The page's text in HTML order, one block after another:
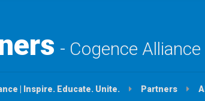
Cogence Alliance
| Inspire. Educate. Unite. Partners All